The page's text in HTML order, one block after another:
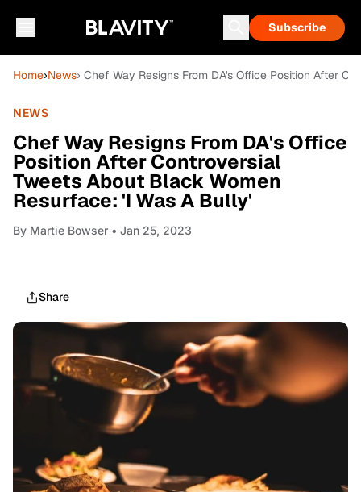
Subscribe
Home›News› Chef Way Resigns From DA's Office Position After
NEWS
Chef Way Resigns From DA's Office
Position After Controversial
Tweets About Black Women
Resurface: 'I Was A Bully'
By Martie Bowser • Jan 25, 2023
Share